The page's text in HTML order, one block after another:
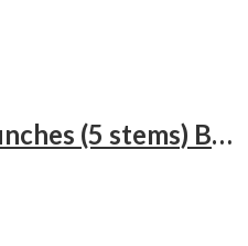
Dried dyed reeds bunches (5 stems) Black